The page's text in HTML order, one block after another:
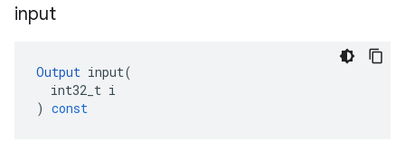
input
Output input(
int32_t i
) const